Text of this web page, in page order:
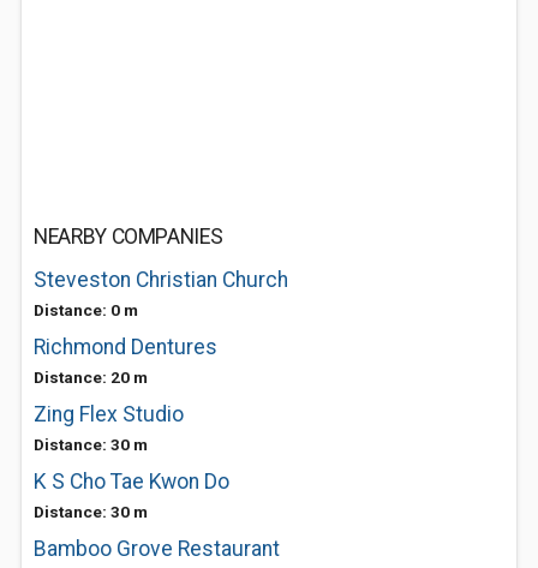
NEARBY COMPANIES
Steveston Christian Church
Distance: 0 m
Richmond Dentures
Distance: 20 m
Zing Flex Studio
Distance: 30 m
K S Cho Tae Kwon Do
Distance: 30 m
Bamboo Grove Restaurant